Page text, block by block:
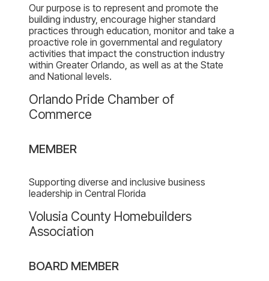
Association
(GOBA)
Our purpose is to represent and promote the
building industry, encourage higher standard
practices through education, monitor and take a
proactive role in governmental and regulatory
activities that impact the construction industry
within Greater Orlando, as well as at the State
and National levels.
Newberry
Homes
on
Pride
Chamber
Orlando Pride Chamber of
Commerce
MEMBER
Supporting diverse and inclusive business
leadership in Central Florida
Volusia County Homebuilders
Association
BOARD MEMBER